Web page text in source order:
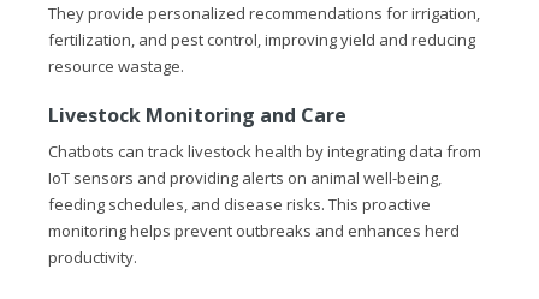
They provide personalized recommendations for irrigation,
fertilization, and pest control, improving yield and reducing
resource wastage.
Livestock Monitoring and Care
Chatbots can track livestock health by integrating data from
IoT sensors and providing alerts on animal well-being,
feeding schedules, and disease risks. This proactive
monitoring helps prevent outbreaks and enhances herd
productivity.